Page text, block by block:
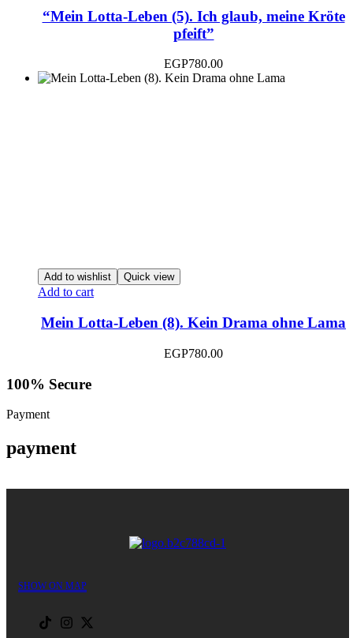
“Mein Lotta-Leben (5). Ich glaub, meine Kröte
pfeift”
EGP780.00
Add to wishlist Quick view
Add to cart
Mein Lotta-Leben (8). Kein Drama ohne Lama
EGP780.00
100% Secure
Payment
payment
SHOW ON MAP